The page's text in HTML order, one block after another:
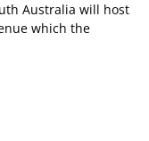
Australia will host
which the